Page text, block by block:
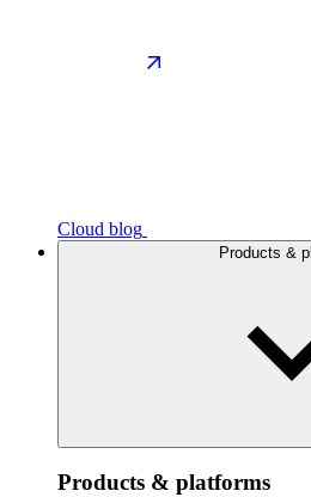
Cloud blog
Products &
Products & platforms